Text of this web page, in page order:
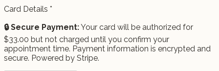
Card Details *
🔒 Secure Payment:Your card will be authorized for
$33.00 but not charged until you confirm your
appointment time. Payment information is encrypted and
secure. Powered by Stripe.